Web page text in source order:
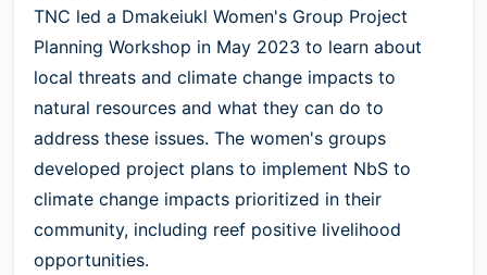
TNC led a Dmakeiukl Women's Group Project
Planning Workshop in May 2023 to learn about
local threats and climate change impacts to
natural resources and what they can do to
address these issues. The women's groups
developed project plans to implement NbS to
climate change impacts prioritized in their
community, including reef positive livelihood
opportunities.